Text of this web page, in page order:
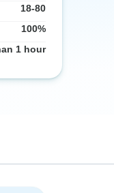
18-80
100%
1 hour